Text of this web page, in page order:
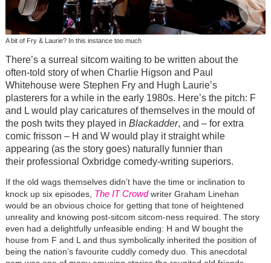
A bit of Fry & Laurie? In this instance too much
There’s a surreal sitcom waiting to be written about the
often-told story of when Charlie Higson and Paul
Whitehouse were Stephen Fry and Hugh Laurie’s
plasterers for a while in the early 1980s. Here’s the pitch: F
and L would play caricatures of themselves in the mould of
the posh twits they played in Blackadder, and – for extra
comic frisson – H and W would play it straight while
appearing (as the story goes) naturally funnier than
their professional Oxbridge comedy-writing superiors.
If the old wags themselves didn’t have the time or inclination to
knock up six episodes, The IT Crowdwriter Graham Linehan
would be an obvious choice for getting that tone of heightened
unreality and knowing post-sitcom sitcom-ness required. The story
even had a delightfully unfeasible ending: H and W bought the
house from F and L and thus symbolically inherited the position of
being the nation’s favourite cuddly comedy duo. This anecdotal